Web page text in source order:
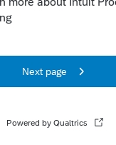
you review your
wrong if it is
Questions are hard!